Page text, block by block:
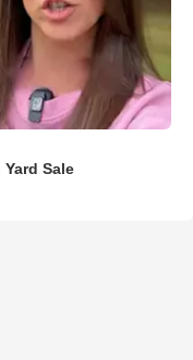
Sale